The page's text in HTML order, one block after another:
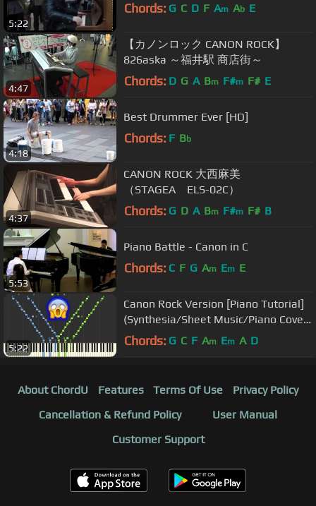
5:22
Chords: G C D F Am Ab E
4:47
【カノンロック CANON ROCK】
826aska ～福井駅 商店街～
Chords: D G A Bm F#m F# E
4:18
Best Drummer Ever [HD]
Chords: F Bb
4:37
CANON ROCK 大西麻美
（STAGEA ELS-02C）
Chords: G D A Bm F#m F# B
5:53
Piano Battle - Canon in C
Chords: C F G Am Em E
5:22
Canon Rock Version [Piano Tutorial]
(Synthesia/Sheet Music/Piano Cover)
//Takushi Koyama
Chords: G C F Am Em A D
About ChordU Features Terms Of Use
Privacy Policy
Cancellation & Refund Policy
User Manual
Customer Support